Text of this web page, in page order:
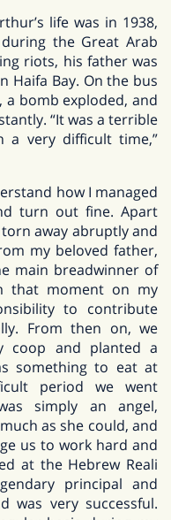
life was in 1938,
the Great Arab
riots, his father was
Haifa Bay. On the bus
a bomb exploded, and
“It was a terrible
a very difficult time,”
how I managed
turn out fine. Apart
away abruptly and
my beloved father,
main breadwinner of
that moment on my
to contribute
From then on, we
coop and planted a
something to eat at
period we went
simply an angel,
as she could, and
us to work hard and
at the Hebrew Reali
principal and
was very successful.